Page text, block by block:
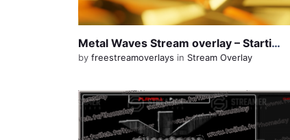
Share
Metal Waves Stream overlay – Starting Screen
by freestreamoverlays in Stream Overlay
View Details